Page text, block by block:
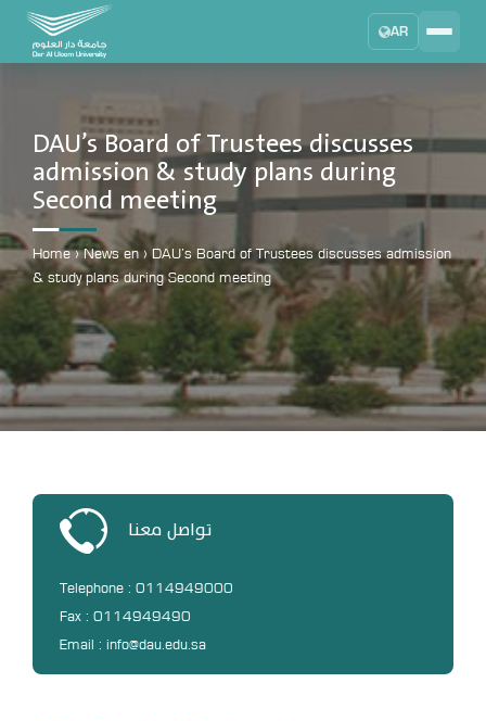
AR
Learning Management System
MYLMS
Student Information System
MTSIS
Human Resource Management
Administrator Communication System
MYACS
University Email
Annual Evaluation System
DAU’s Board of Trustees discusses
admission & study plans during
Second meeting
Home › News en › DAU’s Board of Trustees discusses admission
& study plans during Second meeting
تواصل معنا
Telephone : 0114949000
Fax : 0114949490
Email : info@dau.edu.sa